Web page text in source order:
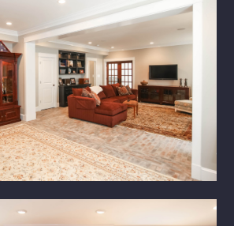
SERVICES
CONTACT